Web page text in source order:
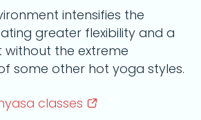
intensifies the
greater flexibility and a
without the extreme
some other hot yoga styles.
classes